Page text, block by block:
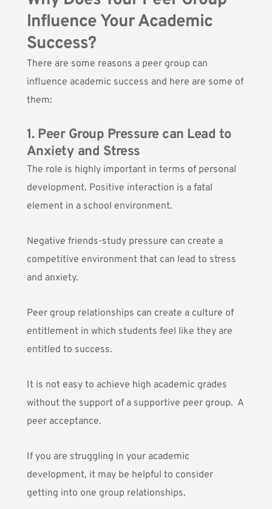
Influence Your Academic
Success?
There are some reasons a peer group can
influence academic success and here are some of
them:
1. Peer Group Pressure can Lead to
Anxiety and Stress
The role is highly important in terms of personal
development. Positive interaction is a fatal
element in a school environment.
Negative friends-study pressure can create a
competitive environment that can lead to stress
and anxiety.
Peer group relationships can create a culture of
entitlement in which students feel like they are
entitled to success.
It is not easy to achieve high academic grades
without the support of a supportive peer group. A
peer acceptance.
If you are struggling in your academic
development, it may be helpful to consider
getting into one group relationships.